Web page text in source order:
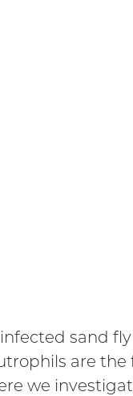
sand
are
we